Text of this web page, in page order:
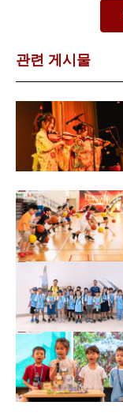
관련 게시물